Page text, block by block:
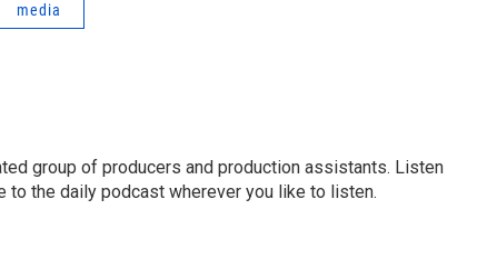
media
group of producers and production assistants. Listen
to the daily podcast wherever you like to listen.